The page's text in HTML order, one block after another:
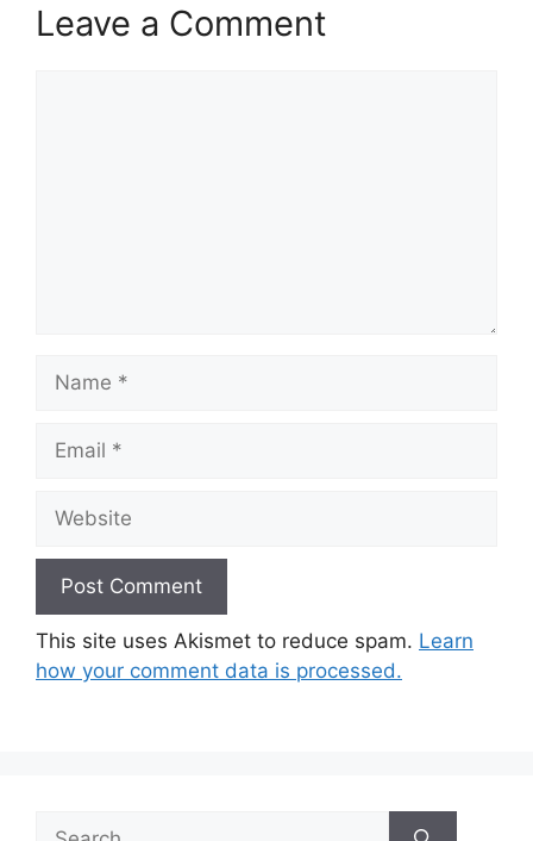
Leave a Comment
This site uses Akismet to reduce spam. Learn
how your comment data is processed.
Search